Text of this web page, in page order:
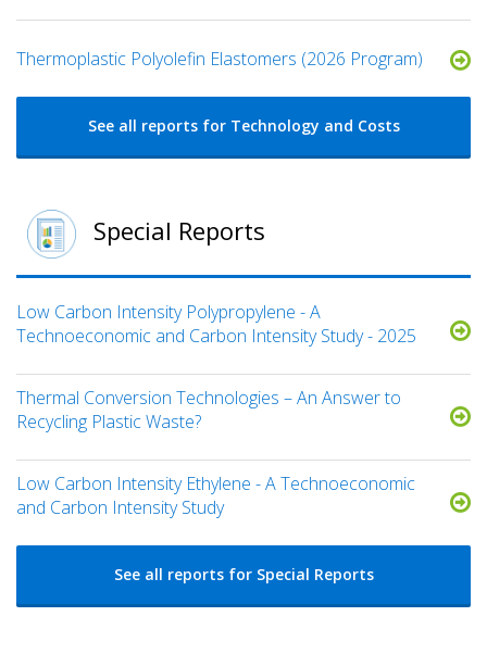
​​Thermoplastic Polyolefin Elastomers​ (2026 Program)
See all reports for Technology and Costs
Special Reports
Low Carbon Intensity Polypropylene - A
Technoeconomic and Carbon Intensity Study - 2025
Thermal Conversion Technologies – An Answer to
Recycling Plastic Waste?
Low Carbon Intensity Ethylene - A Technoeconomic
and Carbon Intensity Study
See all reports for Special Reports